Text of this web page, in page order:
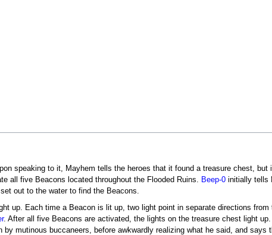
speaking to it, Mayhem tells the heroes that it found a treasure chest,
all five Beacons located throughout the Flooded Ruins. Beep-0initially tells
out to the water to find the Beacons.
up. Each time a Beacon is lit up, two light point in separate directions from
. After all five Beacons are activated, the lights on the treasure chest light
mutinous buccaneers, before awkwardly realizing what he said, and says